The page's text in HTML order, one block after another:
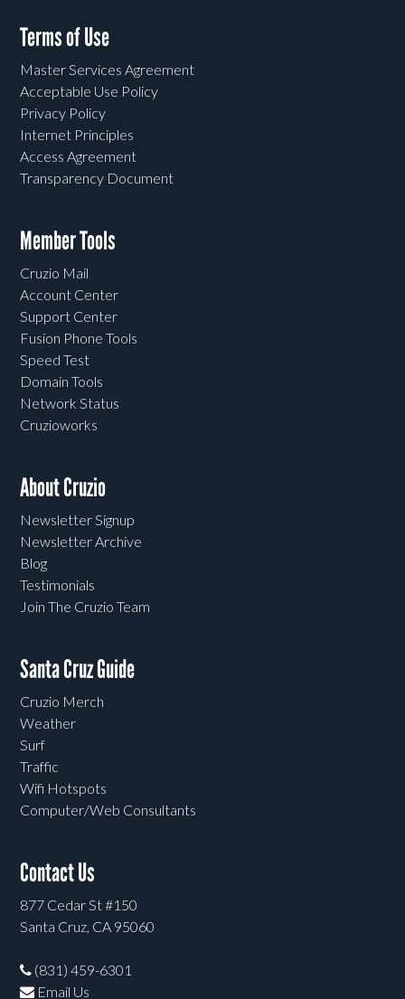
Terms of Use
Master Services Agreement
Acceptable Use Policy
Privacy Policy
Internet Principles
Access Agreement
Transparency Document
Member Tools
Cruzio Mail
Account Center
Support Center
Fusion Phone Tools
Speed Test
Domain Tools
Network Status
Cruzioworks
About Cruzio
Newsletter Signup
Newsletter Archive
Blog
Testimonials
Join The Cruzio Team
Santa Cruz Guide
Cruzio Merch
Weather
Surf
Traffic
Wifi Hotspots
Computer/Web Consultants
Contact Us
877 Cedar St #150
Santa Cruz, CA 95060
(831) 459-6301
Email Us